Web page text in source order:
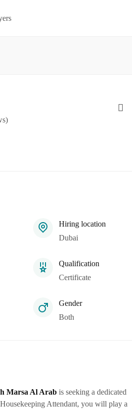
Hiring location
Dubai
Qualification
Certificate
Gender
Both
Marsa Al Arab is seeking a dedicated
Attendant, you will play a